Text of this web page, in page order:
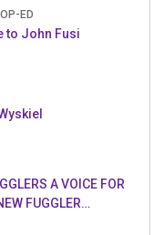
ED
to John Fusi
A VOICE FOR
FUGGLER